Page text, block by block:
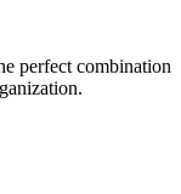
perfect combination